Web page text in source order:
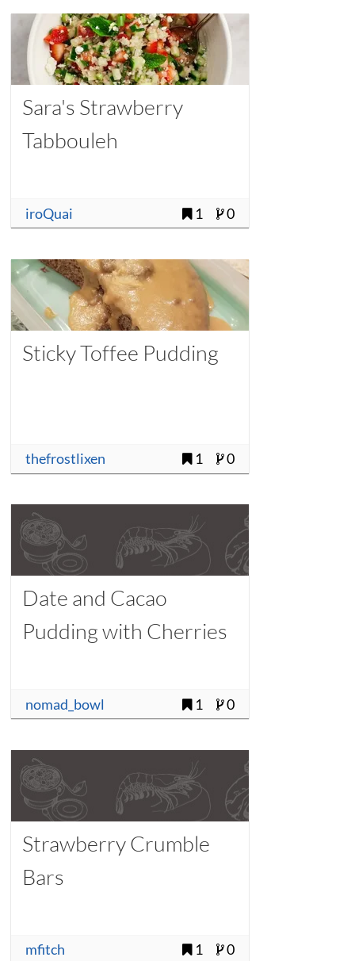
Sara's Strawberry
Tabbouleh
iroQuai 1 0
Sticky Toffee Pudding
thefrostlixen 1 0
Date and Cacao
Pudding with Cherries
nomad_bowl 1 0
Strawberry Crumble
Bars
mfitch 1 0